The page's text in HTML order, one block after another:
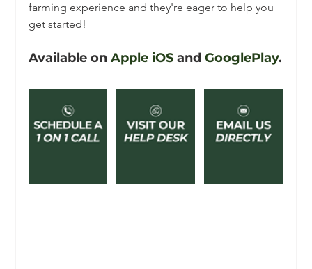
farming experience and they're eager to help you
get started!
Available on Apple iOS and GooglePlay.